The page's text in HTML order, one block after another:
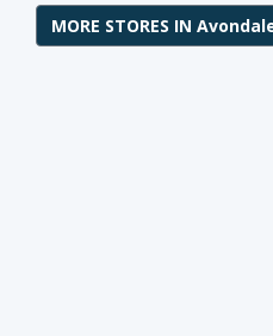
MORE STORES IN